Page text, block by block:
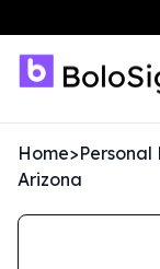
Home>Personal
Arizona